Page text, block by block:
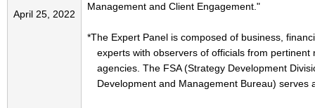
April 25, 2022
Management and Client Engagement."
*The Expert Panel is composed of business,
experts with observers of officials from pertinent
agencies. The FSA (Strategy Development
Development and Management Bureau) serves